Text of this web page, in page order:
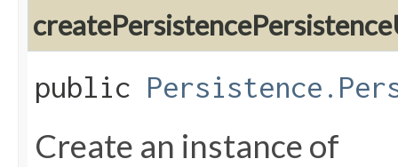
public
Create an instance of